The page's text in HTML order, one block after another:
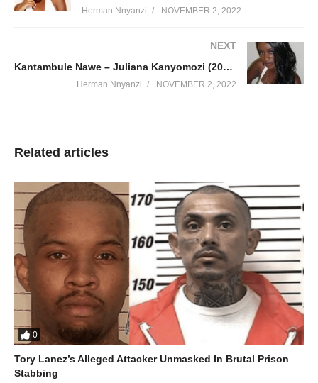
Herman Nnyanzi NOVEMBER 2, 2022
NEXT
Kantambule Nawe – Juliana Kanyomozi (2010)
Herman Nnyanzi NOVEMBER 2, 2022
Related articles
0
Tory Lanez’s Alleged Attacker Unmasked In Brutal Prison
Stabbing